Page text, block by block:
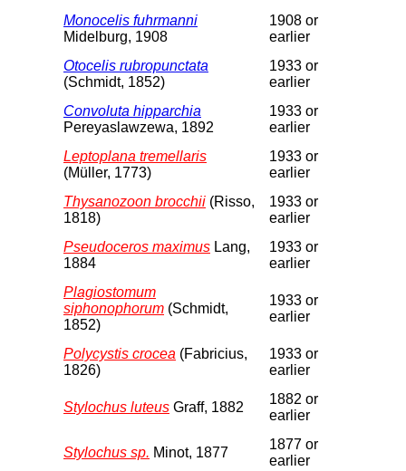
Monocelis fuhrmanni
Midelburg, 1908
1908 or
earlier
Otocelis rubropunctata
(Schmidt, 1852)
1933 or
earlier
Convoluta hipparchia
Pereyaslawzewa, 1892
1933 or
earlier
Leptoplana tremellaris
(Müller, 1773)
1933 or
earlier
Thysanozoon brocchii (Risso,
1818)
1933 or
earlier
Pseudoceros maximus Lang,
1884
1933 or
earlier
Plagiostomum
siphonophorum (Schmidt,
1852)
1933 or
earlier
Polycystis crocea (Fabricius,
1826)
1933 or
earlier
Stylochus luteus Graff, 1882
1882 or
earlier
Stylochus sp. Minot, 1877
1877 or
earlier